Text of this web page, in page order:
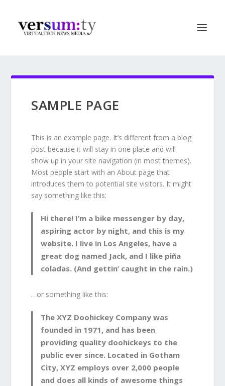
SAMPLE PAGE
This is an example page. It’s different from a blog
post because it will stay in one place and will
show up in your site navigation (in most themes).
Most people start with an About page that
introduces them to potential site visitors. It might
say something like this:
Hi there! I’m a bike messenger by day,
aspiring actor by night, and this is my
website. I live in Los Angeles, have a
great dog named Jack, and I like piña
coladas. (And gettin’ caught in the rain.)
…or something like this:
The XYZ Doohickey Company was
founded in 1971, and has been
providing quality doohickeys to the
public ever since. Located in Gotham
City, XYZ employs over 2,000 people
and does all kinds of awesome things